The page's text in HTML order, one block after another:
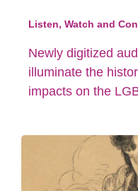
Listen, Watch and
Newly digitized
illuminate the
impacts on the